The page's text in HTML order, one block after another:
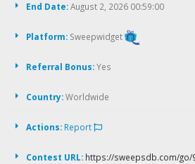
End Date:August 2, 2026 00:59:00
Platform: Sweepwidget
Referral Bonus:Yes
Country:Worldwide
Actions: Report
Contest URL: https://sweepsdb.com/go/